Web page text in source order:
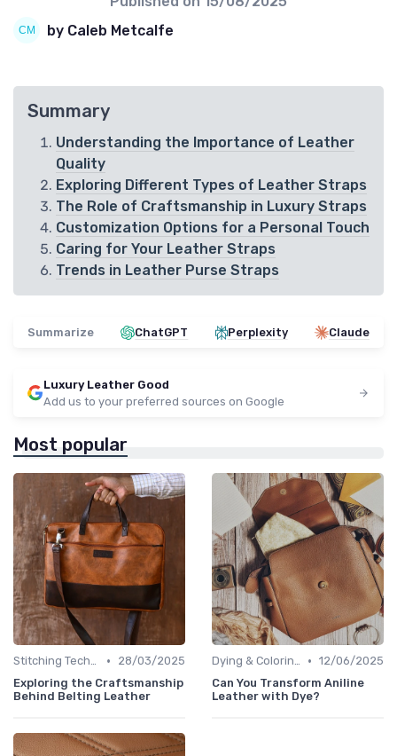
by Caleb Metcalfe
Summary
Understanding the Importance of Leather
Quality
Exploring Different Types of Leather Straps
The Role of Craftsmanship in Luxury Straps
Customization Options for a Personal Touch
Caring for Your Leather Straps
Trends in Leather Purse Straps
Summarize ChatGPT Perplexity Claude
Luxury Leather Good
Add us to your preferred sources on Google
Most popular
Stitching Techniques •
28/03/2025
Exploring the Craftsmanship
Behind Belting Leather
Dying & Coloring • 12/06/2025
Can You Transform Aniline
Leather with Dye?